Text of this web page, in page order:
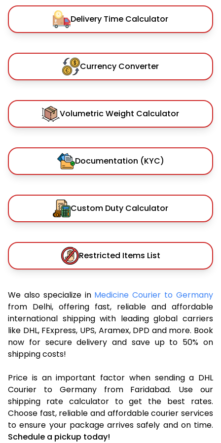
Delivery Time Calculator
Currency Converter
Volumetric Weight Calculator
Documentation (KYC)
Custom Duty Calculator
Restricted Items List
We also specialize in Medicine Courier to Germany
from Delhi, offering fast, reliable and affordable
international shipping with leading global carriers
like DHL, FExpress, UPS, Aramex, DPD and more. Book
now for secure delivery and save up to 50% on
shipping costs!
Price is an important factor when sending a DHL
Courier to Germany from Faridabad. Use our
shipping rate calculator to get the best rates.
Choose fast, reliable and affordable courier services
to ensure your package arrives safely and on time.
Schedule a pickup today!